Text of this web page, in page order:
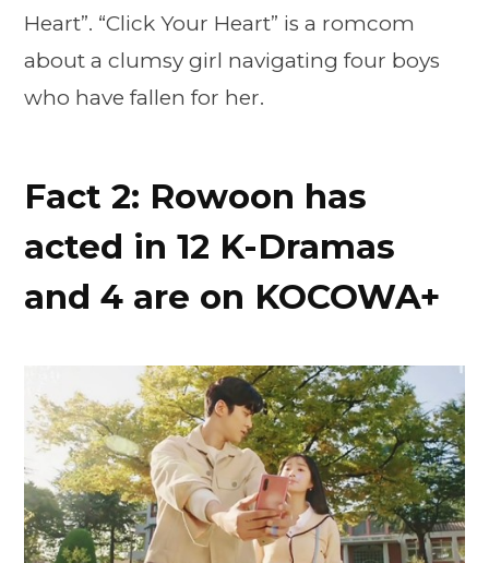
Heart”. “Click Your Heart” is a romcom
about a clumsy girl navigating four boys
who have fallen for her.
Fact 2: Rowoon has
acted in 12 K-Dramas
and 4 are on KOCOWA+